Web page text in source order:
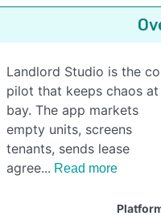
Landlord Studio is the
pilot that keeps chaos at
bay. The app markets
empty units, screens
tenants, sends lease
agree
Read more